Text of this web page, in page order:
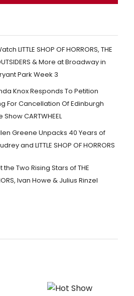
LITTLE SHOP OF HORRORS, THE
& More at Broadway in
Park Week 3
Knox Responds To Petition
For Cancellation Of Edinburgh
Show CARTWHEEL
Greene Unpacks 40 Years of
and LITTLE SHOP OF HORRORS
the Two Rising Stars of THE
Ivan Howe & Julius Rinzel